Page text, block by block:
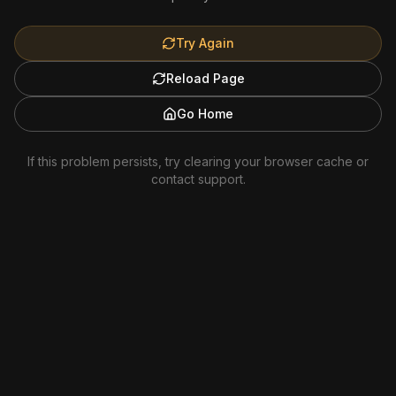
Try Again
Reload Page
Go Home
If this problem persists, try clearing your browser cache or
contact support.